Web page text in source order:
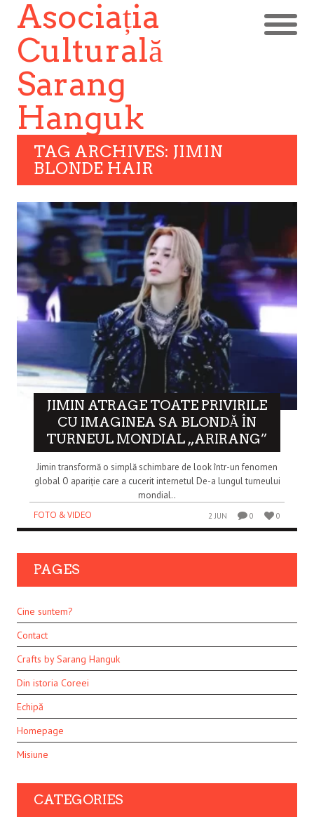
Asociația
Culturală
Sarang
Hanguk
TAG ARCHIVES: JIMIN
BLONDE HAIR
JIMIN ATRAGE TOATE PRIVIRILE
CU IMAGINEA SA BLONDĂ ÎN
TURNEUL MONDIAL „ARIRANG”
Jimin transformă o simplă schimbare de look într-un fenomen
global O apariție care a cucerit internetul De-a lungul turneului
mondial..
FOTO & VIDEO
2 JUN 0 0
PAGES
Cine suntem?
Contact
Crafts by Sarang Hanguk
Din istoria Coreei
Echipă
Homepage
Misiune
CATEGORIES